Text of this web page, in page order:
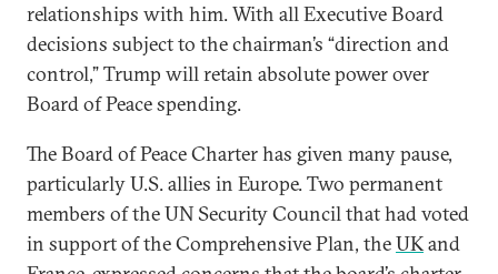
relationships with him. With all Executive Board
decisions subject to the chairman’s “direction and
control,” Trump will retain absolute power over
Board of Peace spending.
The Board of Peace Charter has given many pause,
particularly U.S. allies in Europe. Two permanent
members of the UN Security Council that had voted
in support of the Comprehensive Plan, theUKand